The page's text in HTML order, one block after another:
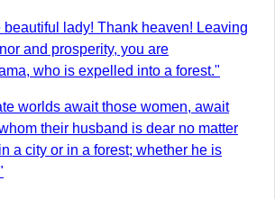
beautiful lady! Thank heaven! Leaving
and prosperity, you are
who is expelled into a forest."
worlds await those women, await
their husband is dear no matter
a city or in a forest; whether he is